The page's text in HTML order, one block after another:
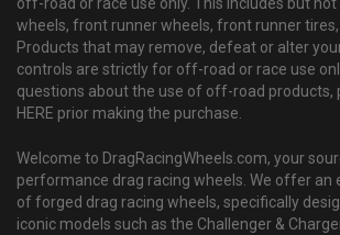
off-road or race use only. This includes but
wheels, front runner wheels, front runner tires,
Products that may remove, defeat or alter
controls are strictly for off-road or race use
questions about the use of off-road products,
HERE prior making the purchase.
Welcome to DragRacingWheels.com, your
performance drag racing wheels. We offer an
of forged drag racing wheels, specifically
iconic models such as the Challenger &